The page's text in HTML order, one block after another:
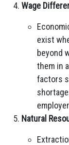
Wage
exist
beyond
them in
factors
Natural